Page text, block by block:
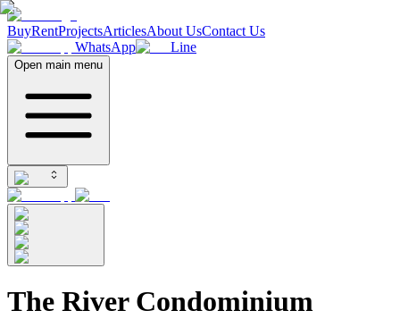
BuyRentProjectsArticlesAbout UsContact Us
WhatsApp
Line
Open main menu
The River Condominium